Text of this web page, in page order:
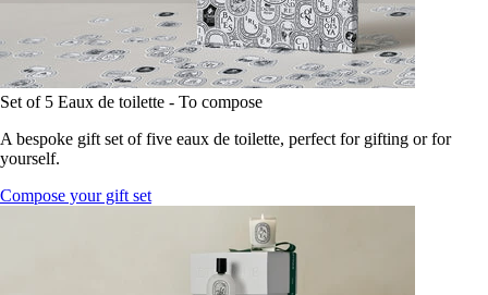
Set of 5 Eaux de toilette - To compose
A bespoke gift set of five eaux de toilette, perfect for gifting or for
yourself.
Compose your gift set